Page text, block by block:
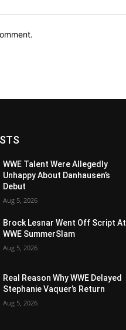
WWE Talent Were Allegedly
Unhappy About Danhausen’s
Debut
Aug 5, 2026
Brock Lesnar Went Off Script At
WWE SummerSlam
Aug 5, 2026
Real Reason Why WWE Delayed
Stephanie Vaquer’s Return
Aug 5, 2026